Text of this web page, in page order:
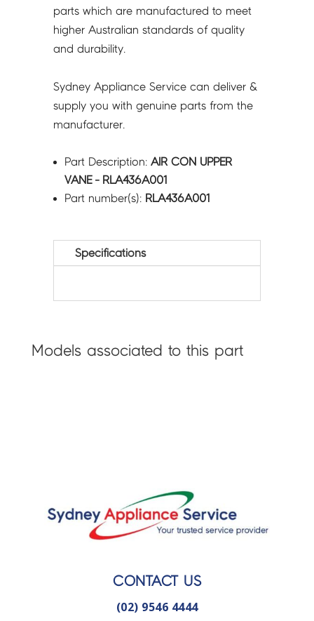
parts which are manufactured to meet
higher Australian standards of quality
and durability.
Sydney Appliance Service can deliver &
supply you with genuine parts from the
manufacturer.
Part Description:AIR CON UPPER
VANE - RLA436A001
Part number(s): RLA436A001
Specifications
Models associated to this part
CONTACT US
(02) 9546 4444